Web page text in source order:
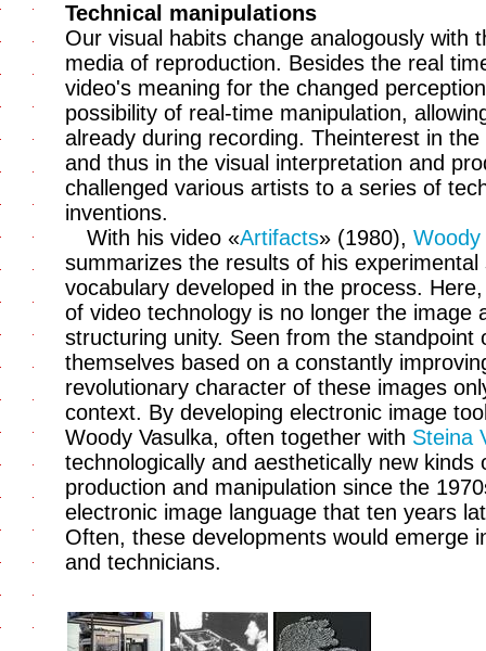
Technical manipulations
Our visual habits change analogously with
media of reproduction. Besides the real
video's meaning for the changed
possibility of real-time manipulation,
already during recording. Theinterest in
and thus in the visual interpretation and
challenged various artists to a series of
inventions.
With his video «Artifacts» (1980), Woody
summarizes the results of his
vocabulary developed in the process.
of video technology is no longer the image
structuring unity. Seen from the standpoint
themselves based on a constantly
revolutionary character of these images
context. By developing electronic image
Woody Vasulka, often together with Steina
technologically and aesthetically new
production and manipulation since the
electronic image language that ten years
Often, these developments would emerge
and technicians.